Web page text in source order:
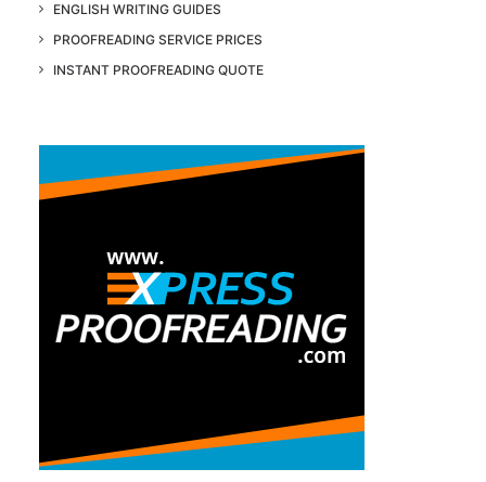
ENGLISH WRITING GUIDES
PROOFREADING SERVICE PRICES
INSTANT PROOFREADING QUOTE